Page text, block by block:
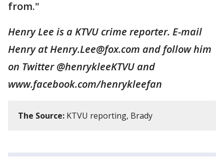
from."
Henry Lee is a KTVU crime reporter. E-mail
Henry at Henry.Lee@fox.com and follow him
on Twitter @henrykleeKTVU and
www.facebook.com/henrykleefan
The Source: KTVU reporting, Brady